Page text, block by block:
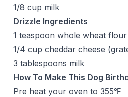
1/8 cup milk
Drizzle Ingredients
1 teaspoon whole wheat flour
1/4 cup cheddar cheese
3 tablespoons milk
How To Make This Dog
Pre heat your oven to 355℉